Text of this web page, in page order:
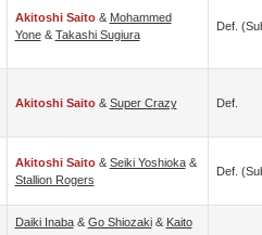
Akitoshi Saito& Mohammed
Yone& Takashi Sugiura
Def.
Akitoshi Saito& Super Crazy Def.
Akitoshi Saito& Seiki Yoshioka&
Stallion Rogers
Def.
Daiki Inaba& Go Shiozaki& Kaito